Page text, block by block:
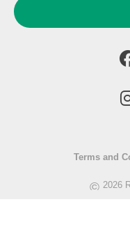
© 2026
Terms and